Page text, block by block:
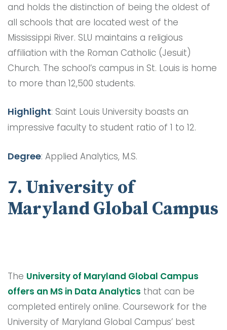
and holds the distinction of being the oldest of
all schools that are located west of the
Mississippi River. SLU maintains a religious
affiliation with the Roman Catholic (Jesuit)
Church. The school’s campus in St. Louis is home
to more than 12,500 students.
Highlight: Saint Louis University boasts an
impressive faculty to student ratio of 1 to 12.
Degree: Applied Analytics, M.S.
7. University of
Maryland Global Campus
The University of Maryland Global Campus
offers an MS in Data Analytics that can be
completed entirely online. Coursework for the
University of Maryland Global Campus’ best